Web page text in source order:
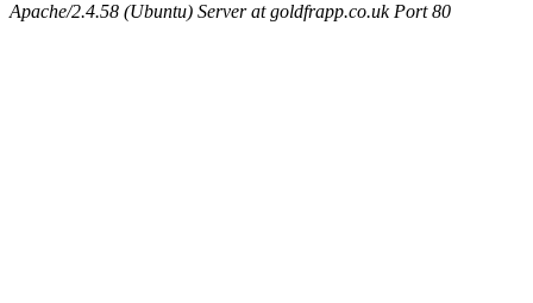
Apache/2.4.58 (Ubuntu) Server at goldfrapp.co.uk Port 80